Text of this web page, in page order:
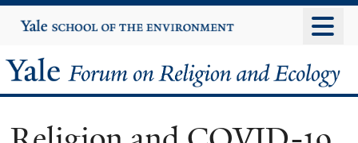
to
content
Yale
University
Yale
Forum